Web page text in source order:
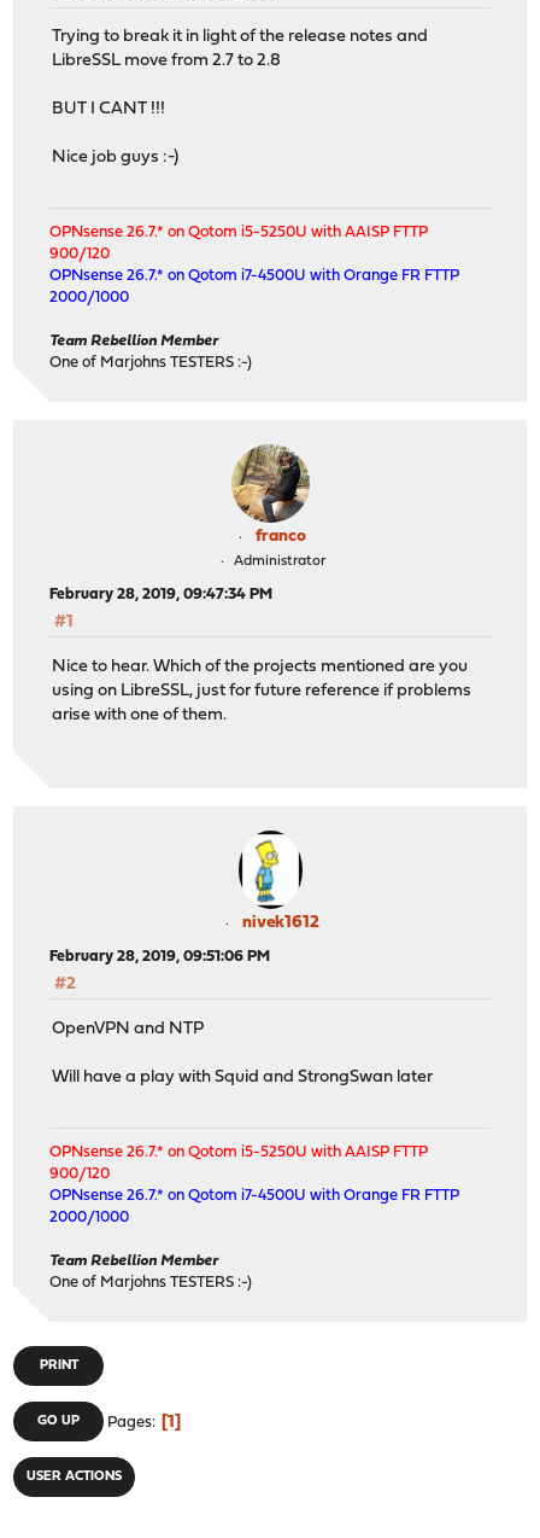
Trying to break it in light of the release notes and
LibreSSL move from 2.7 to 2.8
BUT I CANT !!!
Nice job guys :-)
OPNsense 26.7.* on Qotom i5-5250U with AAISP FTTP
900/120
OPNsense 26.7.* on Qotom i7-4500U with Orange FR FTTP
2000/1000
Team Rebellion Member
One of Marjohns TESTERS :-)
franco
Administrator
February 28, 2019, 09:47:34 PM
#1
Nice to hear. Which of the projects mentioned are you
using on LibreSSL, just for future reference if problems
arise with one of them.
nivek1612
February 28, 2019, 09:51:06 PM
#2
OpenVPN and NTP
Will have a play with Squid and StrongSwan later
OPNsense 26.7.* on Qotom i5-5250U with AAISP FTTP
900/120
OPNsense 26.7.* on Qotom i7-4500U with Orange FR FTTP
2000/1000
Team Rebellion Member
One of Marjohns TESTERS :-)
PRINT
GO UP Pages 1
USER ACTIONS